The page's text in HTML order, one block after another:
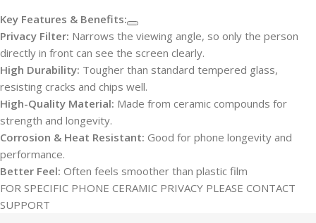
Key Features & Benefits:
Privacy Filter: Narrows the viewing angle, so only the person
directly in front can see the screen clearly.
High Durability: Tougher than standard tempered glass,
resisting cracks and chips well.
High-Quality Material: Made from ceramic compounds for
strength and longevity.
Corrosion & Heat Resistant: Good for phone longevity and
performance.
Better Feel: Often feels smoother than plastic film
FOR SPECIFIC PHONE CERAMIC PRIVACY PLEASE CONTACT
SUPPORT